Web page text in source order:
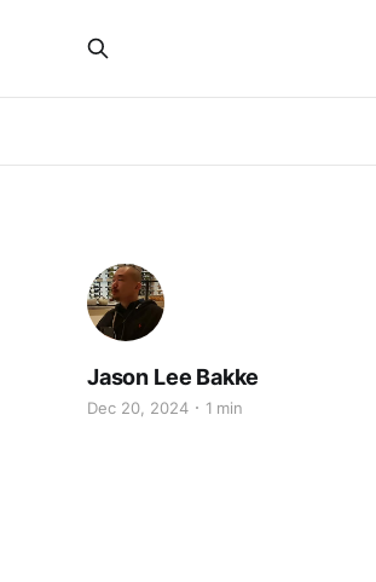
Jason Lee Bakke
Dec 20, 2024 1 min